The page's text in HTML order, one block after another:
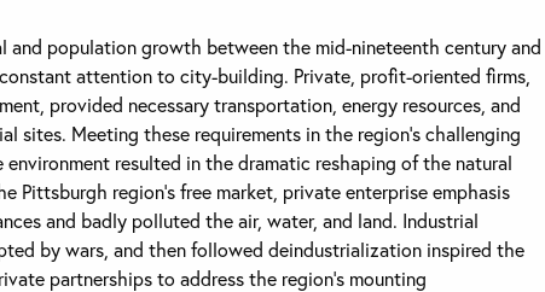
and population growth between the mid-nineteenth century and
attention to city-building. Private, profit-oriented firms,
provided necessary transportation, energy resources, and
sites. Meeting these requirements in the region’s challenging
resulted in the dramatic reshaping of the natural
Pittsburgh region’s free market, private enterprise emphasis
and badly polluted the air, water, and land. Industrial
by wars, and then followed deindustrialization inspired the
partnerships to address the region’s mounting